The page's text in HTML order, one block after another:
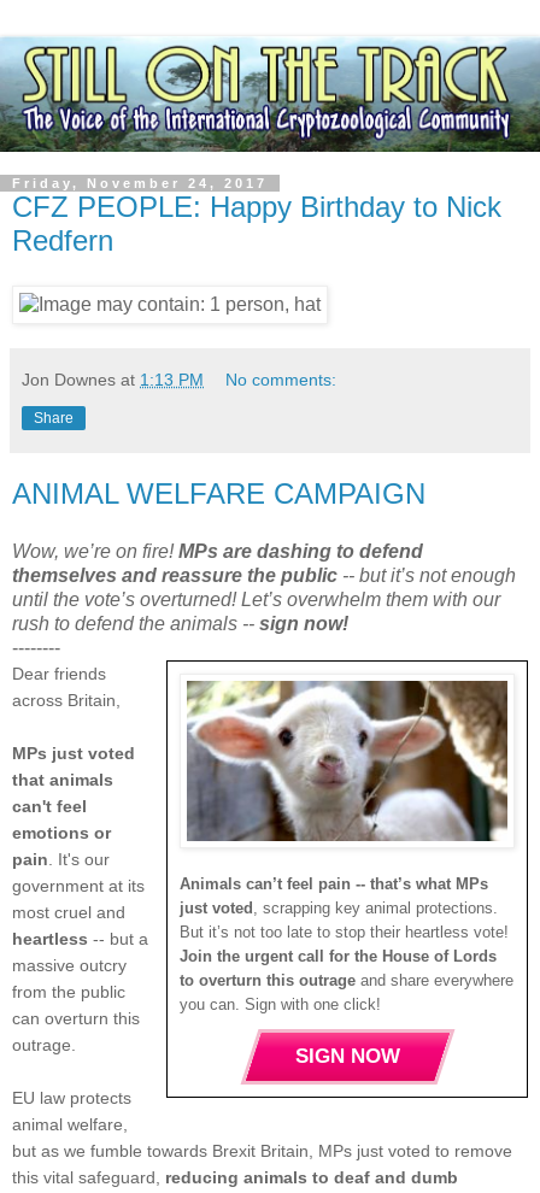
Friday, November 24, 2017
CFZ PEOPLE: Happy Birthday to Nick
Redfern
Jon Downes at 1:13 PM No comments:
Share
ANIMAL WELFARE CAMPAIGN
Wow, we’re on fire!MPs are dashing to defend
themselves and reassure the public -- but it’s not enough
until the vote’s overturned! Let’s overwhelm them with our
rush to defend the animals -- sign now!
--------
Animals can’t feel pain -- that’s what MPs
just voted , scrapping key animal protections.
But it’s not too late to stop their heartless vote!
Join the urgent call for the House of Lords
to overturn this outrage and share everywhere
you can. Sign with one click!
SIGN NOW
Dear friends
across Britain,
MPs just voted
that animals
can't feel
emotions or
pain . It's our
government at its
most cruel and
heartless -- but a
massive outcry
from the public
can overturn this
outrage.
EU law protects
animal welfare,
but as we fumble towards Brexit Britain, MPs just voted to remove
this vital safeguard, reducing animals to deaf and dumb